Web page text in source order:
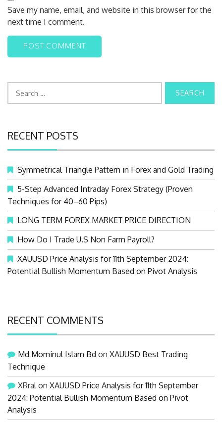
Save my name, email, and website in this browser for the
next time I comment.
c
h
o
r
:
RECENT POSTS
Symmetrical Triangle Pattern in Forex and Gold Trading
5-Step Advanced Intraday Forex Strategy (Proven
Techniques for 40–60 Pips)
LONG TERM FOREX MARKET PRICE DIRECTION
How Do I Trade U.S Non Farm Payroll?
XAUUSD Price Analysis for 11th September 2024:
Potential Bullish Momentum Based on Pivot Analysis
RECENT COMMENTS
Md Mominul Islam Bd on XAUUSD Best Trading
Technique
XRralon XAUUSD Price Analysis for 11th September
2024: Potential Bullish Momentum Based on Pivot
Analysis